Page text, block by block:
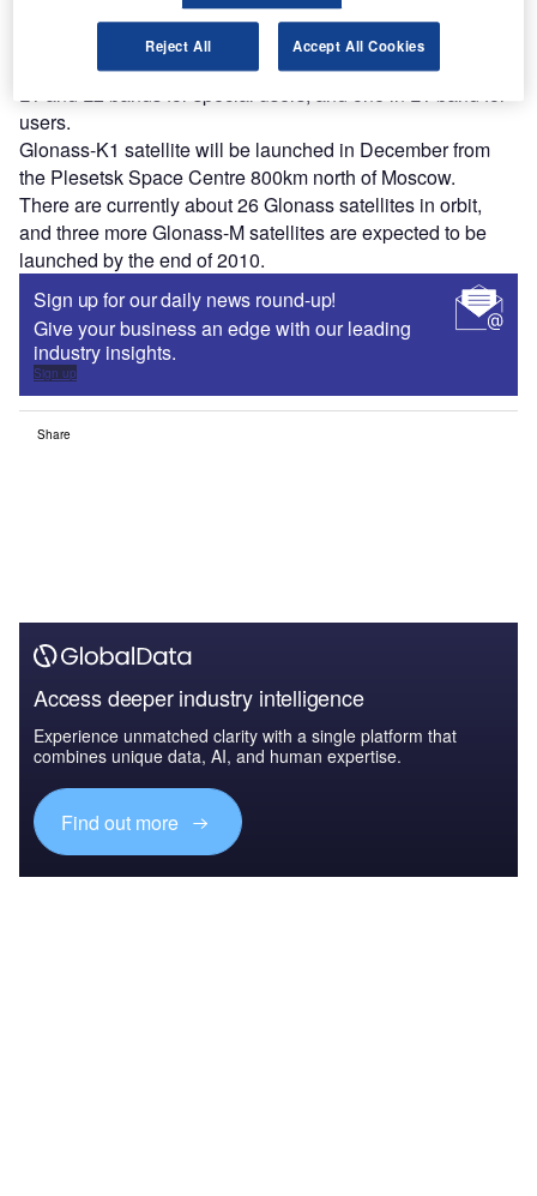
The new satellite, designed for both military and civilian
use, will provide three new code-distinguished signals in
L1 and L2 bands for special users, and one in L1 band for
users.
Glonass-K1 satellite will be launched in December from
the Plesetsk Space Centre 800km north of Moscow.
There are currently about 26 Glonass satellites in orbit,
and three more Glonass-M satellites are expected to be
launched by the end of 2010.
Sign up for our daily news round-up!
Give your business an edge with our leading
industry insights.
Sign up
Share
Access deeper industry intelligence
Experience unmatched clarity with a single platform that
combines unique data, AI, and human expertise.
Find out more
Reject All Accept All Cookies